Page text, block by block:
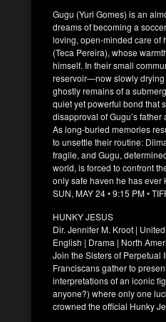
Gugu (Yuri Gomes) is an
dreams of becoming a
loving, open-minded care of
(Teca Pereira), whose
himself. In their small
reservoir—now slowly
ghostly remains of a
quiet yet powerful bond that
disapproval of Gugu’s
As long-buried memories
to unsettle their routine:
fragile, and Gugu,
world, is forced to confront
only safe haven he has ever
SUN, MAY 24 • 9:15 PM •
HUNKY JESUS
Dir. Jennifer M. Kroot |
English | Drama | North
Join the Sisters of Perpetual
Franciscans gather to
interpretations of an iconic
anyone?) where only one
crowned the official Hunky